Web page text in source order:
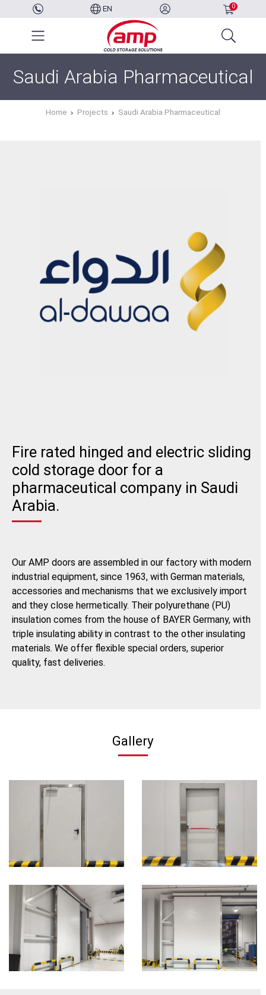
EN 0
Saudi Arabia Pharmaceutical
Home Projects Saudi Arabia Pharmaceutical
Fire rated hinged and electric sliding
cold storage door for a
pharmaceutical company in Saudi
Arabia.
Our AMP doors are assembled in our factory with modern
industrial equipment, since 1963, with German materials,
accessories and mechanisms that we exclusively import
and they close hermetically. Their polyurethane (PU)
insulation comes from the house of BAYER Germany, with
triple insulating ability in contrast to the other insulating
materials. We offer flexible special orders, superior
quality, fast deliveries.
Gallery